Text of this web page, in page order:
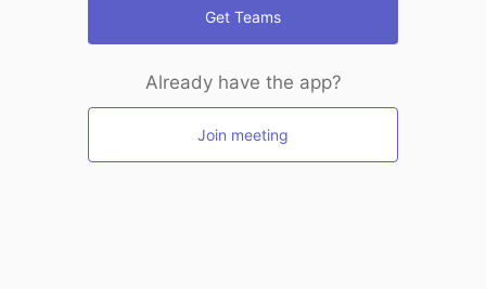
Get Teams
Already have the app?
Join meeting